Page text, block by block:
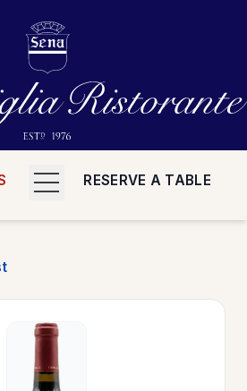
RESERVE A TABLE